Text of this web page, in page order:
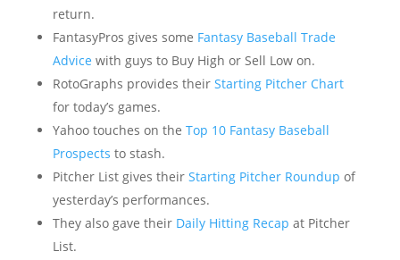
return.
FantasyPros gives some Fantasy Baseball Trade
Advice with guys to Buy High or Sell Low on.
RotoGraphs provides their Starting Pitcher Chart
for today’s games.
Yahoo touches on the Top 10 Fantasy Baseball
Prospects to stash.
Pitcher List gives their Starting Pitcher Roundup of
yesterday’s performances.
They also gave theirDaily Hitting Recap at Pitcher
List.